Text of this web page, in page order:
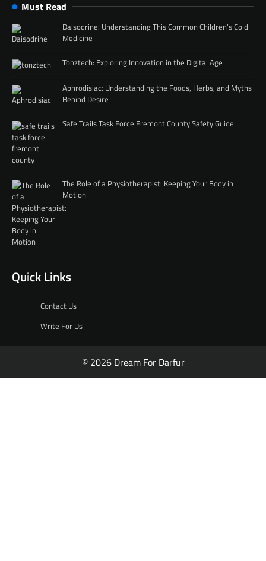
Must Read
Daisodrine: Understanding This Common Children’s Cold
Medicine
Tonztech: Exploring Innovation in the Digital Age
Aphrodisiac: Understanding the Foods, Herbs, and Myths
Behind Desire
Safe Trails Task Force Fremont County Safety Guide
The Role of a Physiotherapist: Keeping Your Body in
Motion
Quick Links
Contact Us
Write For Us
© 2026 Dream For Darfur